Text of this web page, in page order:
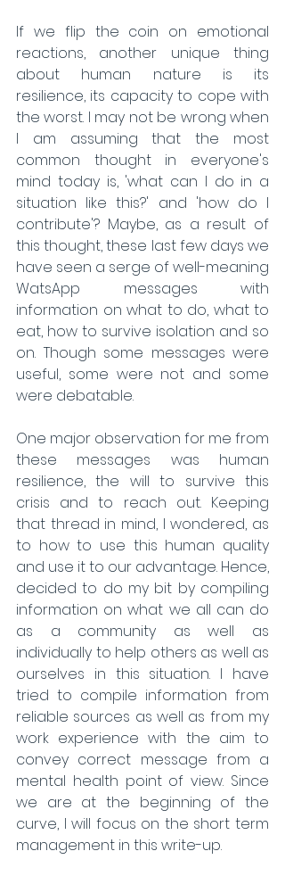
If we flip the coin on emotional
reactions, another unique thing
about human nature is its
resilience, its capacity to cope with
the worst. I may not be wrong when
I am assuming that the most
common thought in everyone's
mind today is, 'what can I do in a
situation like this?' and 'how do I
contribute'? Maybe, as a result of
this thought, these last few days we
have seen a serge of well-meaning
WatsApp messages with
information on what to do, what to
eat, how to survive isolation and so
on. Though some messages were
useful, some were not and some
were debatable.
One major observation for me from
these messages was human
resilience, the will to survive this
crisis and to reach out. Keeping
that thread in mind, I wondered, as
to how to use this human quality
and use it to our advantage. Hence,
decided to do my bit by compiling
information on what we all can do
as a community as well as
individually to help others as well as
ourselves in this situation. I have
tried to compile information from
reliable sources as well as from my
work experience with the aim to
convey correct message from a
mental health point of view. Since
we are at the beginning of the
curve, I will focus on the short term
management in this write-up.